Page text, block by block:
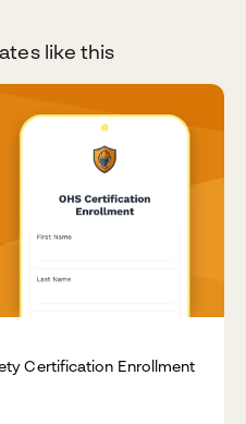
like this
Certification Enrollment